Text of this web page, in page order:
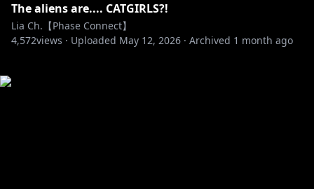
The aliens are.... CATGIRLS?!
Lia Ch.【Phase Connect】
4,572views · Uploaded May 12, 2026 · Archived 1 month ago